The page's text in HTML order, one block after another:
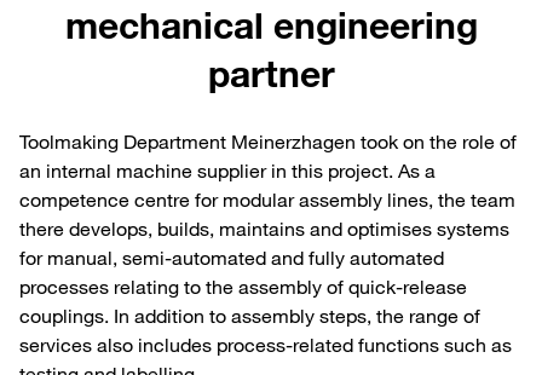
mechanical engineering
partner
Toolmaking Department Meinerzhagen took on the role of
an internal machine supplier in this project. As a
competence centre for modular assembly lines, the team
there develops, builds, maintains and optimises systems
for manual, semi-automated and fully automated
processes relating to the assembly of quick-release
couplings. In addition to assembly steps, the range of
services also includes process-related functions such as